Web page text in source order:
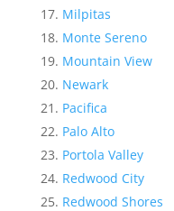
Milpitas
Monte Sereno
Mountain View
Newark
Pacifica
Palo Alto
Portola Valley
Redwood City
Redwood Shores